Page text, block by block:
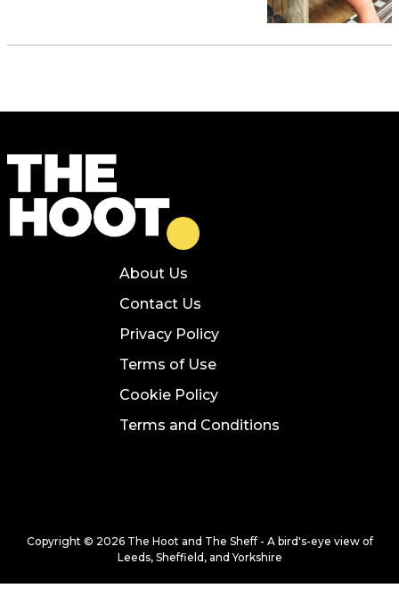
About Us
Contact Us
Privacy Policy
Terms of Use
Cookie Policy
Terms and Conditions
Copyright © 2026 The Hoot and The Sheff - A bird's-eye view of
Leeds, Sheffield, and Yorkshire